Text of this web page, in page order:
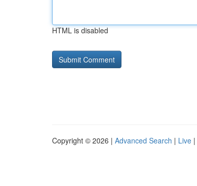
HTML is disabled
Copyright © 2026 | Advanced Search | Live |